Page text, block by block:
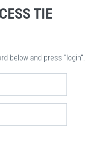
TIE
below and press "login".